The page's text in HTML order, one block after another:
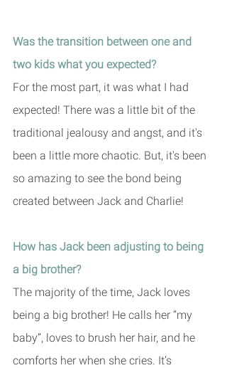
Was the transition between one and
two kids what you expected?
For the most part, it was what I had
expected! There was a little bit of the
traditional jealousy and angst, and it's
been a little more chaotic. But, it's been
so amazing to see the bond being
created between Jack and Charlie!
How has Jack been adjusting to being
a big brother?
The majority of the time, Jack loves
being a big brother! He calls her “my
baby”, loves to brush her hair, and he
comforts her when she cries. It’s